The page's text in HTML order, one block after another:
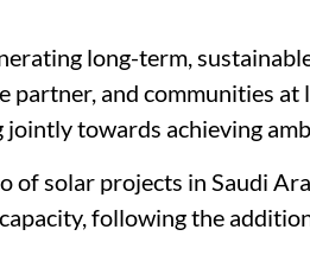
long-term,
partner, and communities at
towards achieving
of solar projects in Saudi
following the